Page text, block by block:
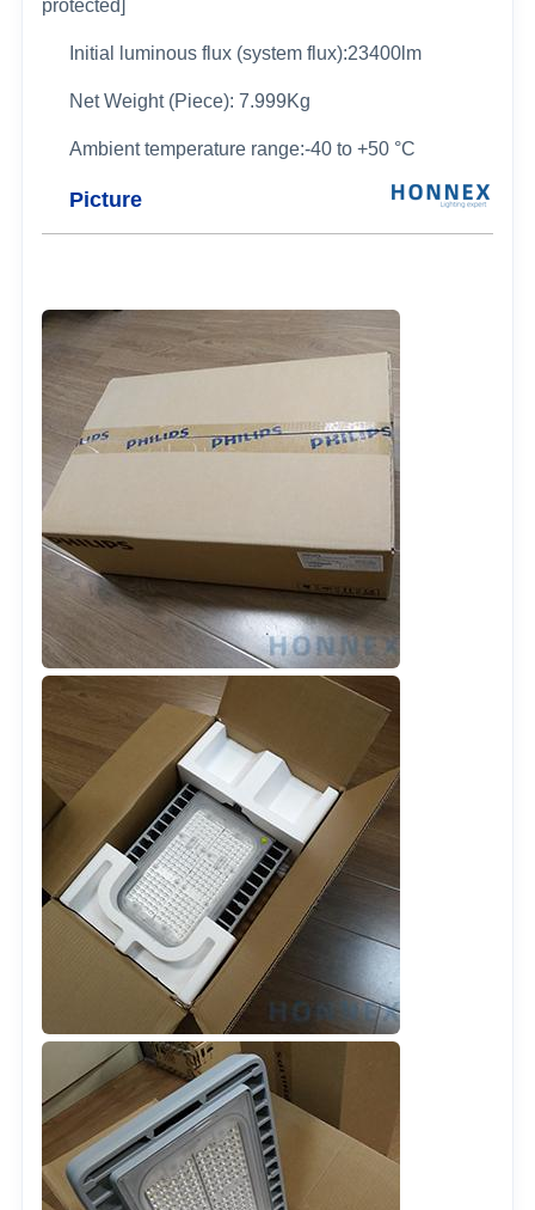
protected]
Initial luminous flux (system flux):23400lm
Net Weight (Piece): 7.999Kg
Ambient temperature range:-40 to +50 °C
Picture